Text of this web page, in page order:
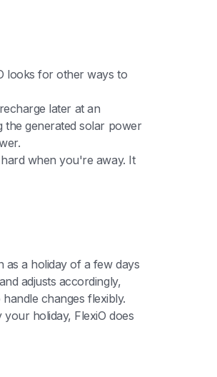
looks for other ways to
later at an
the generated solar power
when you're away. It
a holiday of a few days
adjusts accordingly,
changes flexibly.
holiday, FlexiO does